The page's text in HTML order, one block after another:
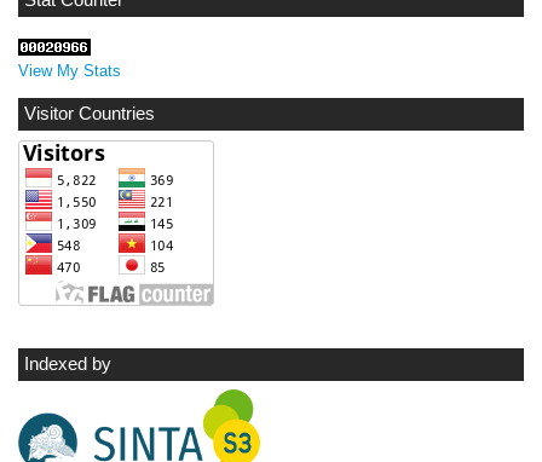
View My Stats
Visitor Countries
Indexed by